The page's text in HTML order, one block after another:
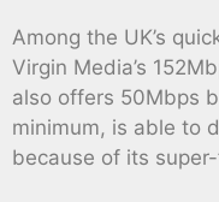
Among the UK’s
Virgin Media’s
also offers 50Mbps
minimum, is able to
because of its